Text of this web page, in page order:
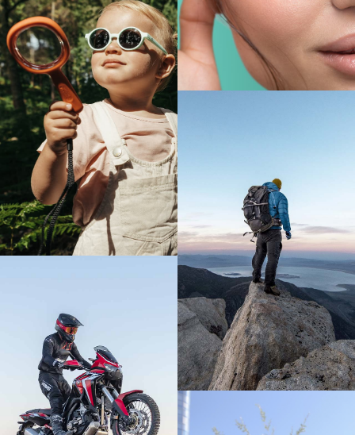
FIND OUT MORE
FIND OUT MORE
FIND OUT MORE